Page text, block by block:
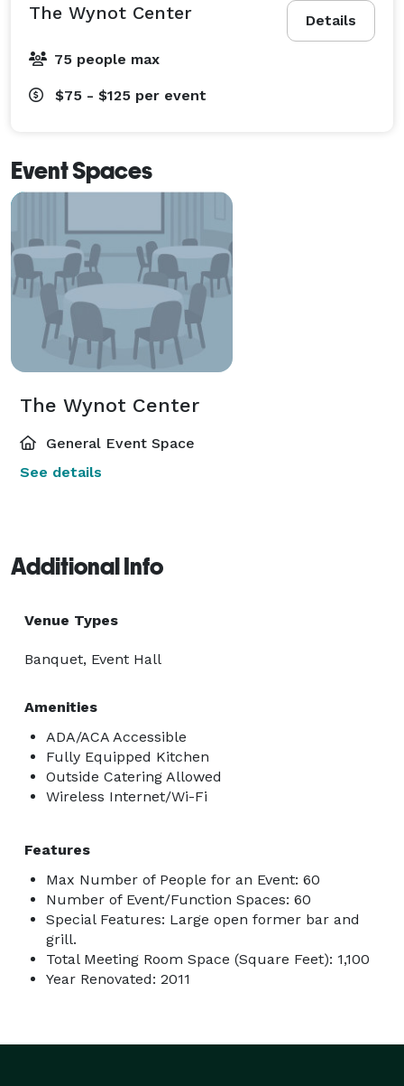
Details
The Wynot Center
75 people max
$75 - $125 per event
Event Spaces
The Wynot Center
General Event Space
See details
Additional Info
Venue Types
Banquet, Event Hall
Amenities
ADA/ACA Accessible
Fully Equipped Kitchen
Outside Catering Allowed
Wireless Internet/Wi-Fi
Features
Max Number of People for an Event: 60
Number of Event/Function Spaces: 60
Special Features: Large open former bar and
grill.
Total Meeting Room Space (Square Feet): 1,100
Year Renovated: 2011